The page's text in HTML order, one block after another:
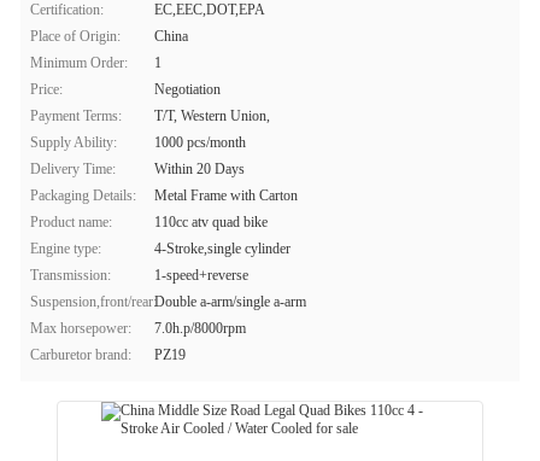
Certification:
EC,EEC,DOT,EPA
Place of Origin:
China
Minimum Order:
1
Price:
Negotiation
Payment Terms:
T/T, Western Union,
Supply Ability:
1000 pcs/month
Delivery Time:
Within 20 Days
Packaging Details:
Metal Frame with Carton
Product name:
110cc atv quad bike
Engine type:
4-Stroke,single cylinder
Transmission:
1-speed+reverse
Suspension,front/rear:Double a-arm/single a-arm
Max horsepower:
7.0h.p/8000rpm
Carburetor brand:
PZ19